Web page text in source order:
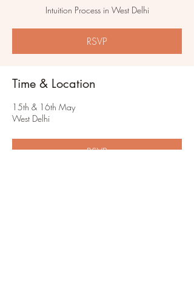
Intuition Process in West Delhi
RSVP
Time & Location
15th & 16th May
West Delhi
RSVP